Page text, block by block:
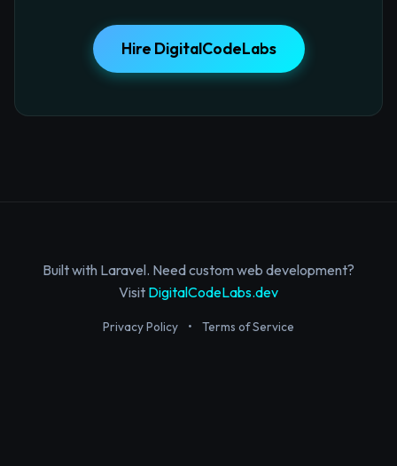
Hire DigitalCodeLabs
Built with Laravel. Need custom web development?
Visit DigitalCodeLabs.dev
Privacy Policy • Terms of Service